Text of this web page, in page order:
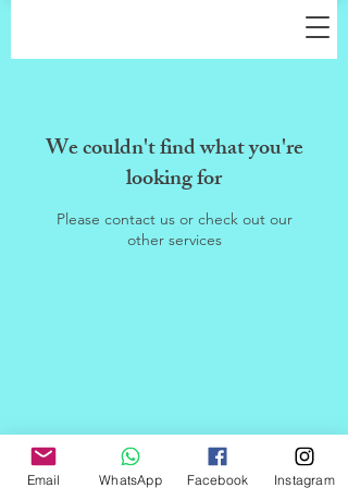
We couldn't find what you're
looking for
Please contact us or check out our
other services
Email WhatsApp Facebook Instagram